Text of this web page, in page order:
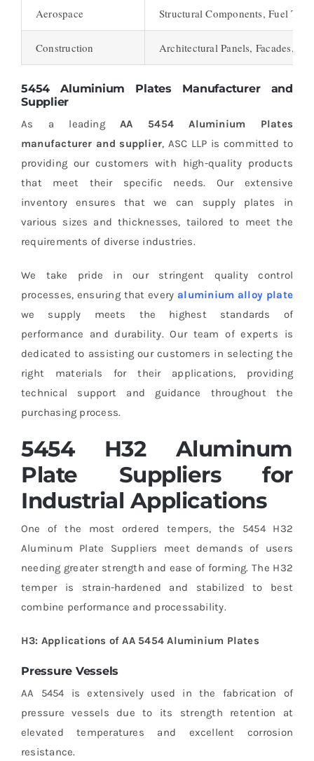
Aerospace Structural Components, Fuel
Construction Architectural Panels, Facades,
5454 Aluminium Plates Manufacturer and
Supplier
As a leadingAA 5454 Aluminium Plates
manufacturer and supplier, ASC LLP is committed to
providing our customers with high-quality products
that meet their specific needs. Our extensive
inventory ensures that we can supply plates in
various sizes and thicknesses, tailored to meet the
requirements of diverse industries.
We take pride in our stringent quality control
processes, ensuring that every aluminium alloy plate
we supply meets the highest standards of
performance and durability. Our team of experts is
dedicated to assisting our customers in selecting the
right materials for their applications, providing
technical support and guidance throughout the
purchasing process.
5454 H32 Aluminum
Plate Suppliers for
Industrial Applications
One of the most ordered tempers, the 5454 H32
Aluminum Plate Suppliers meet demands of users
needing greater strength and ease of forming. The H32
temper is strain-hardened and stabilized to best
combine performance and processability.
H3: Applications of AA 5454 Aluminium Plates
Pressure Vessels
AA 5454 is extensively used in the fabrication of
pressure vessels due to its strength retention at
elevated temperatures and excellent corrosion
resistance.